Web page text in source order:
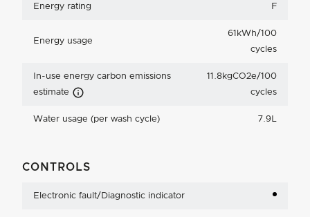
Energy rating F
Energy usage
61kWh/100
cycles
In-use energy carbon emissions
estimate Carbon Emissions Info
11.8kgCO2e/100
cycles
Water usage (per wash cycle) 7.9L
CONTROLS
Electronic fault/Diagnostic indicator